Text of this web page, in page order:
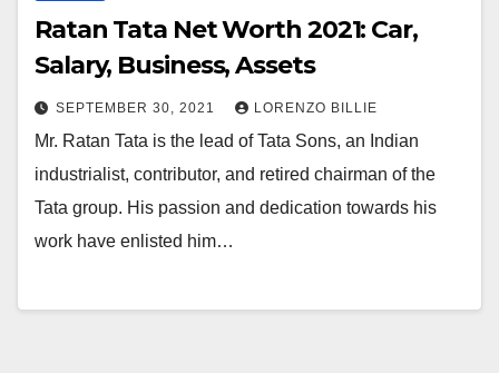
Ratan Tata Net Worth 2021: Car,
Salary, Business, Assets
SEPTEMBER 30, 2021 LORENZO BILLIE
Mr. Ratan Tata is the lead of Tata Sons, an Indian
industrialist, contributor, and retired chairman of the
Tata group. His passion and dedication towards his
work have enlisted him…